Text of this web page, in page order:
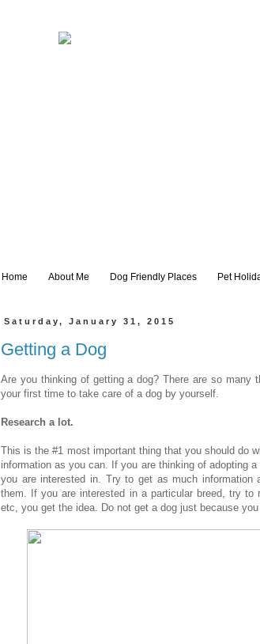
Home About Me Dog Friendly Places Pet
Saturday, January 31, 2015
Getting a Dog
Are you thinking of getting a dog? There are so
your first time to take care of a dog by yourself.
Research a lot.
This is the #1 most important thing that you should do
information as you can. If you are thinking of adopting
you are interested in. Try to get as much information
them. If you are interested in a particular breed, try to
etc, you get the idea. Do not get a dog just because